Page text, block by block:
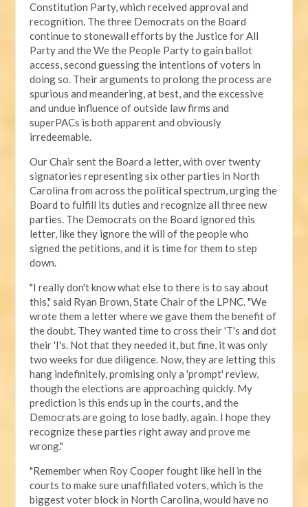
Constitution Party, which received approval and
recognition. The three Democrats on the Board
continue to stonewall efforts by the Justice for All
Party and the We the People Party to gain ballot
access, second guessing the intentions of voters in
doing so. Their arguments to prolong the process are
spurious and meandering, at best, and the excessive
and undue influence of outside law firms and
superPACs is both apparent and obviously
irredeemable.
Our Chair sent the Board a letter, with over twenty
signatories representing six other parties in North
Carolina from across the political spectrum, urging the
Board to fulfill its duties and recognize all three new
parties. The Democrats on the Board ignored this
letter, like they ignore the will of the people who
signed the petitions, and it is time for them to step
down.
"I really don't know what else to there is to say about
this," said Ryan Brown, State Chair of the LPNC. "We
wrote them a letter where we gave them the benefit of
the doubt. They wanted time to cross their 'T's and dot
their 'I's. Not that they needed it, but fine, it was only
two weeks for due diligence. Now, they are letting this
hang indefinitely, promising only a 'prompt' review,
though the elections are approaching quickly. My
prediction is this ends up in the courts, and the
Democrats are going to lose badly, again. I hope they
recognize these parties right away and prove me
wrong."
"Remember when Roy Cooper fought like hell in the
courts to make sure unaffiliated voters, which is the
biggest voter block in North Carolina, would have no